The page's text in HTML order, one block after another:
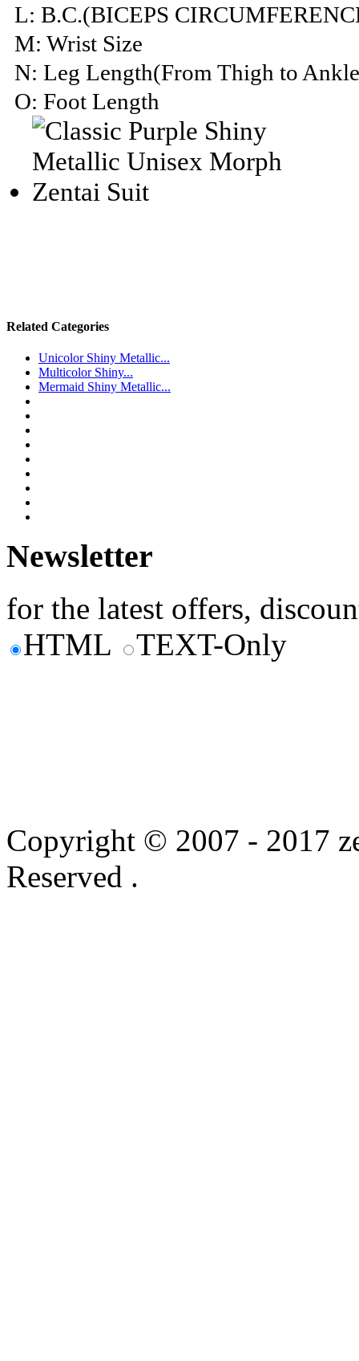
L: B.C.(BICEPS
M: Wrist Size
N: Leg Length(From Thigh to
O: Foot Length
Related Categories
Unicolor Shiny Metallic...
Multicolor Shiny...
Mermaid Shiny Metallic...
Newsletter
for the latest offers,
HTML
TEXT-Only
Copyright © 2007 - 2017
Reserved .